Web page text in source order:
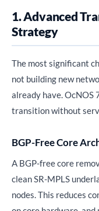
1. Advanced
Strategy
The most significant
not building new
already have. OcNOS
transition without
BGP-Free Core
A BGP-free core
clean SR-MPLS
nodes. This reduces